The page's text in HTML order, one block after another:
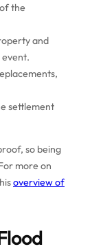
the
and
settlement
so being
more on
overview of